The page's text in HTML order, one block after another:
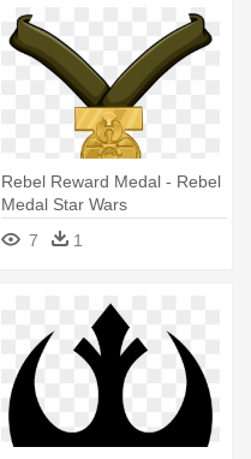
Rebel Reward Medal - Rebel
Medal Star Wars
7
1